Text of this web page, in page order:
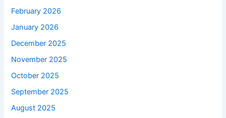
February 2026
January 2026
December 2025
November 2025
October 2025
September 2025
August 2025